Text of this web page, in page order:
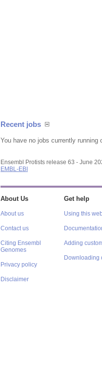
Recent jobs
You have no jobs currently running
Ensembl Protists release 63 - June
EMBL-EBI
About Us
About us
Contact us
Citing Ensembl
Genomes
Privacy policy
Disclaimer
Get help
Using this
Adding
Downloading